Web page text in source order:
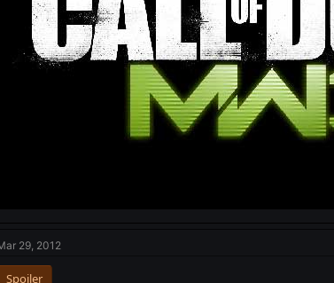
29, 2012
Spoiler